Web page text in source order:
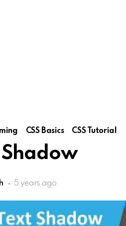
CSS Basics CSS Tutorial
Shadow
5 years ago